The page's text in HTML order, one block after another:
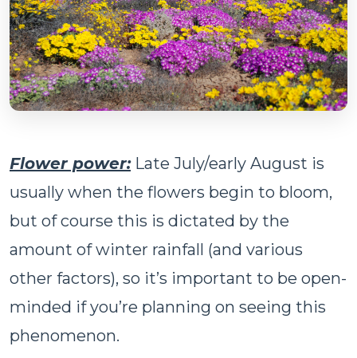
Flower power:Late July/early August is
usually when the flowers begin to bloom,
but of course this is dictated by the
amount of winter rainfall (and various
other factors), so it’s important to be open-
minded if you’re planning on seeing this
phenomenon.